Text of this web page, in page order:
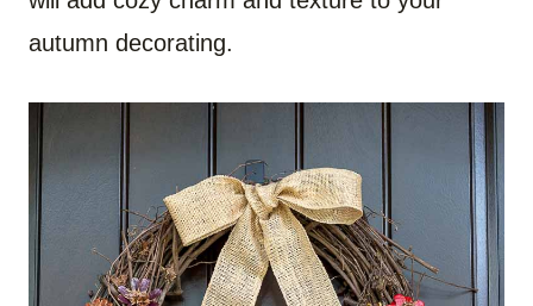
autumn decorating.